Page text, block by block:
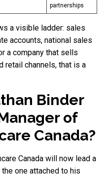
partnerships
a visible ladder: sales
accounts, national sales
a company that sells
retail channels, that is a
Binder
of
Canada?
Canada will now lead a
one attached to his